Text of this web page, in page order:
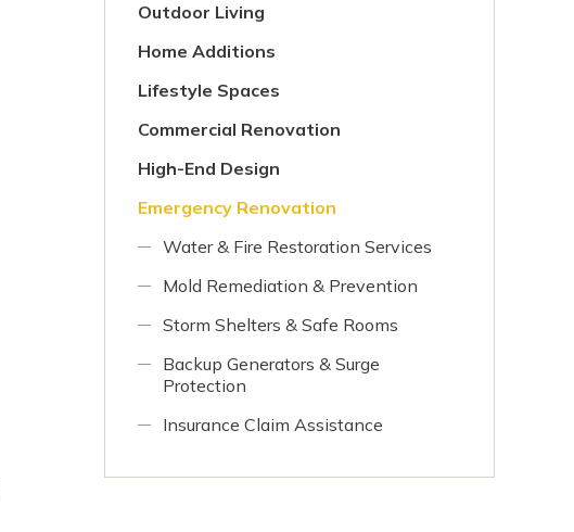
Outdoor Living
Home Additions
Lifestyle Spaces
Commercial Renovation
High-End Design
Emergency Renovation
Water & Fire Restoration Services
Mold Remediation & Prevention
Storm Shelters & Safe Rooms
Backup Generators & Surge
Protection
Insurance Claim Assistance